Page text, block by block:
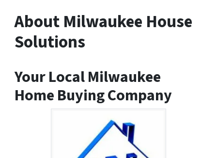
About Milwaukee House
Solutions
Your Local Milwaukee
Home Buying Company